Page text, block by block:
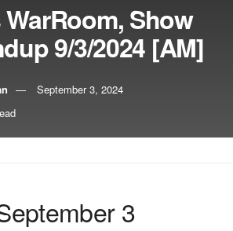
WarRoom, Show
9/3/2024 [AM]
September 3, 2024
3